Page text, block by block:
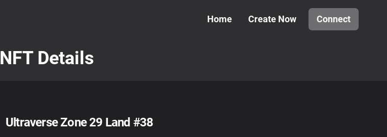
Home Create Now Connect
NFT Details
Ultraverse Zone 29 Land #38